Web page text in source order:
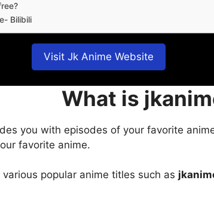
Bilibili
Visit Jk Anime Website
What is
you with episodes of your favorite
favorite anime.
popular anime titles such as